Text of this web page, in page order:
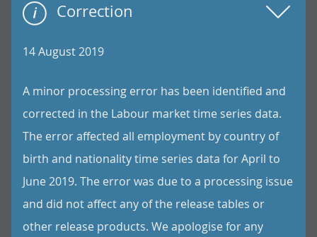
Correction
14 August 2019
A minor processing error has been identified and
corrected in the Labour market time series data.
The error affected all employment by country of
birth and nationality time series data for April to
June 2019. The error was due to a processing issue
and did not affect any of the release tables or
other release products. We apologise for any